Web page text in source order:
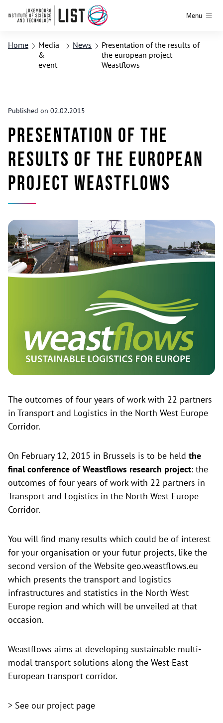
Menu
Home
Media
&
event
News
Presentation of the results of
the european project
Weastflows
Published on 02.02.2015
Presentation of the
results of the european
project Weastflows
The outcomes of four years of work with 22 partners
in Transport and Logistics in the North West Europe
Corridor.
On February 12, 2015 in Brussels is to be held the
final conference of Weastflows research project: the
outcomes of four years of work with 22 partners in
Transport and Logistics in the North West Europe
Corridor.
You will find many results which could be of interest
for your organisation or your futur projects, like the
second version of the Website geo.weastflows.eu
which presents the transport and logistics
infrastructures and statistics in the North West
Europe region and which will be unveiled at that
occasion.
Weastflows aims at developing sustainable multi-
modal transport solutions along the West-East
European transport corridor.
> See our project page